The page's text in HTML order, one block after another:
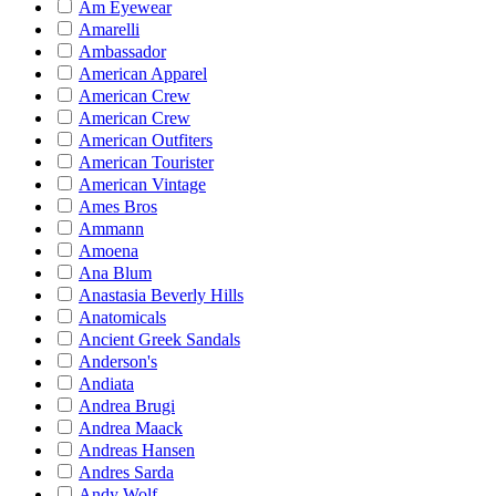
Am Eyewear
Amarelli
Ambassador
American Apparel
American Crew
American Crew
American Outfiters
American Tourister
American Vintage
Ames Bros
Ammann
Amoena
Ana Blum
Anastasia Beverly Hills
Anatomicals
Ancient Greek Sandals
Anderson's
Andiata
Andrea Brugi
Andrea Maack
Andreas Hansen
Andres Sarda